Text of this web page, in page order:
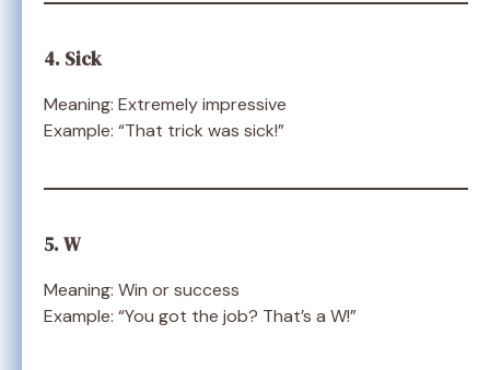
4. Sick
Meaning: Extremely impressive
Example: “That trick was sick!”
5. W
Meaning: Win or success
Example: “You got the job? That’s a W!”